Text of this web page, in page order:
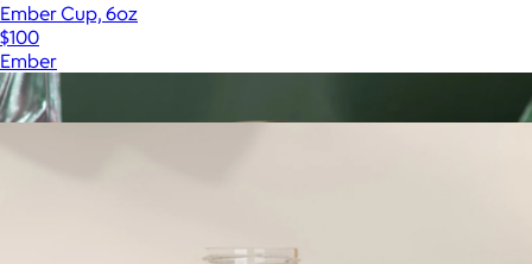
Ember Cup, 6oz
$100
Ember
Show more
More from Ember